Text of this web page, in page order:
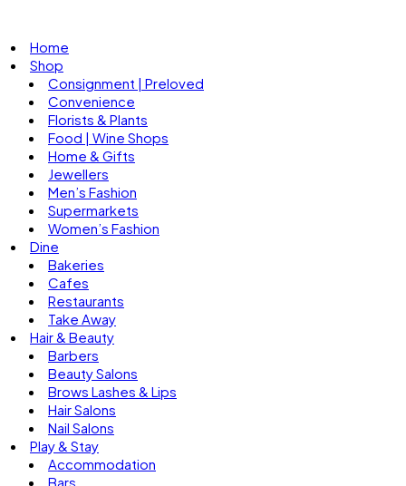
Home
Shop
Consignment | Preloved
Convenience
Florists & Plants
Food | Wine Shops
Home & Gifts
Jewellers
Men’s Fashion
Supermarkets
Women’s Fashion
Dine
Bakeries
Cafes
Restaurants
Take Away
Hair & Beauty
Barbers
Beauty Salons
Brows Lashes & Lips
Hair Salons
Nail Salons
Play & Stay
Accommodation
Bars